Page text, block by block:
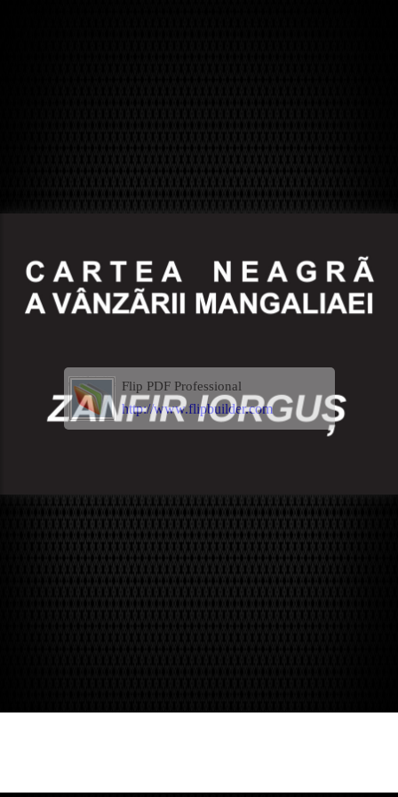
Flip PDF Professional
http://www.flipbuilder.com